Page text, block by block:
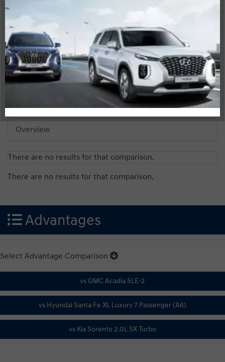
Compare Specs
Overview
There are no results for that comparison.
There are no results for that comparison.
Advantages
Select Advantage Comparison